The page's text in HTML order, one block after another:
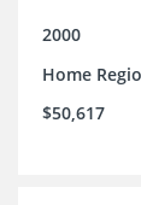
2000
Home
$50,617